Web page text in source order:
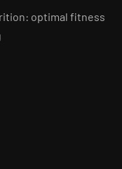
optimal fitness